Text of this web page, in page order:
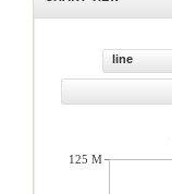
line
125 M